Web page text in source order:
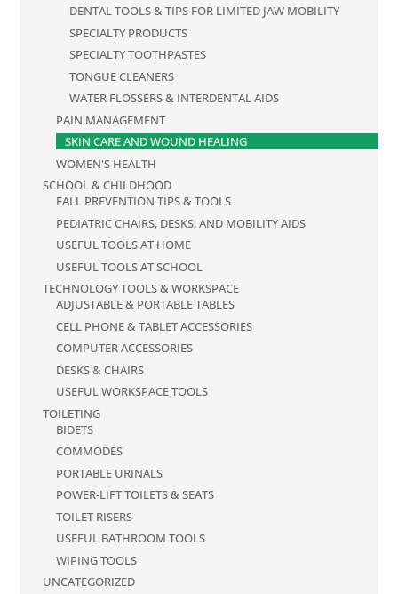
DENTAL TOOLS & TIPS FOR LIMITED JAW MOBILITY
SPECIALTY PRODUCTS
SPECIALTY TOOTHPASTES
TONGUE CLEANERS
WATER FLOSSERS & INTERDENTAL AIDS
PAIN MANAGEMENT
SKIN CARE AND WOUND HEALING
WOMEN'S HEALTH
SCHOOL & CHILDHOOD
FALL PREVENTION TIPS & TOOLS
PEDIATRIC CHAIRS, DESKS, AND MOBILITY AIDS
USEFUL TOOLS AT HOME
USEFUL TOOLS AT SCHOOL
TECHNOLOGY TOOLS & WORKSPACE
ADJUSTABLE & PORTABLE TABLES
CELL PHONE & TABLET ACCESSORIES
COMPUTER ACCESSORIES
DESKS & CHAIRS
USEFUL WORKSPACE TOOLS
TOILETING
BIDETS
COMMODES
PORTABLE URINALS
POWER-LIFT TOILETS & SEATS
TOILET RISERS
USEFUL BATHROOM TOOLS
WIPING TOOLS
UNCATEGORIZED